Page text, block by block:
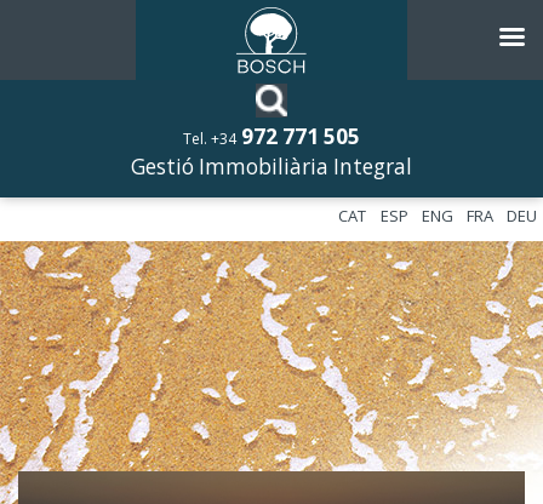
Tel. +34 972 771 505
Gestió Immobiliària Integral
DEU
FRA
ENG
ESP
CAT